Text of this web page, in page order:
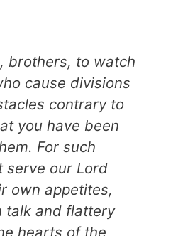
brothers, to watch
cause divisions
contrary to
you have been
For such
serve our Lord
own appetites,
talk and flattery
hearts of the